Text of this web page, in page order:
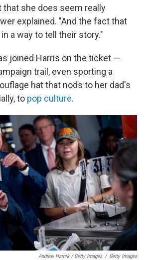
that she does seem really
explained. "And the fact that
a way to tell their story."
joined Harris on the ticket —
trail, even sporting a
hat that nods to her dad's
to pop culture.
Andrew Harnik / Getty Images / Getty Images